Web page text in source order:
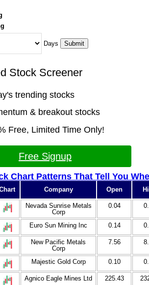
Days
Stock Screener
trending stocks
& breakout stocks
Free, Limited Time Only!
Free Signup
Chart Patterns That Tell You
Company Open
Nevada Sunrise Metals
Corp
0.04
Euro Sun Mining Inc 0.14
New Pacific Metals
Corp
7.56
Majestic Gold Corp 0.10
Agnico Eagle Mines Ltd 225.43